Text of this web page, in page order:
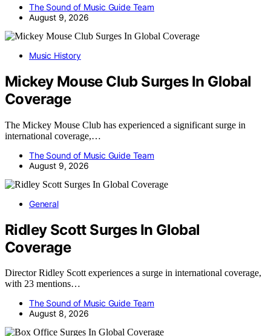
The Sound of Music Guide Team
August 9, 2026
Music History
Mickey Mouse Club Surges In Global
Coverage
The Mickey Mouse Club has experienced a significant surge in
international coverage,…
The Sound of Music Guide Team
August 9, 2026
General
Ridley Scott Surges In Global
Coverage
Director Ridley Scott experiences a surge in international coverage,
with 23 mentions…
The Sound of Music Guide Team
August 8, 2026